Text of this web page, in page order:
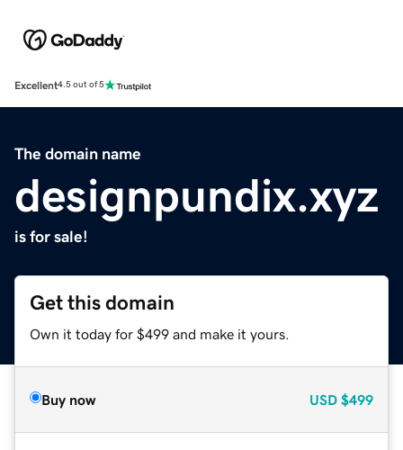
Excellent4.5 out of 5
The domain name
designpundix.xyz
is for sale!
Get this domain
Own it today for $499 and make it yours.
Buy now USD $499